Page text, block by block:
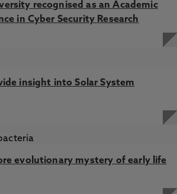
recognised as an Academic
in Cyber Security Research
insight into Solar System
evolutionary mystery of early life